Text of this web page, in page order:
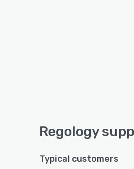
Regology
Typical customers